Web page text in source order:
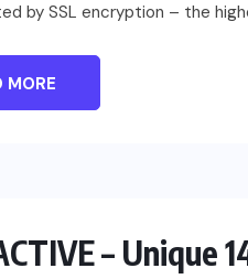
by SSL encryption – the
MORE
– Unique